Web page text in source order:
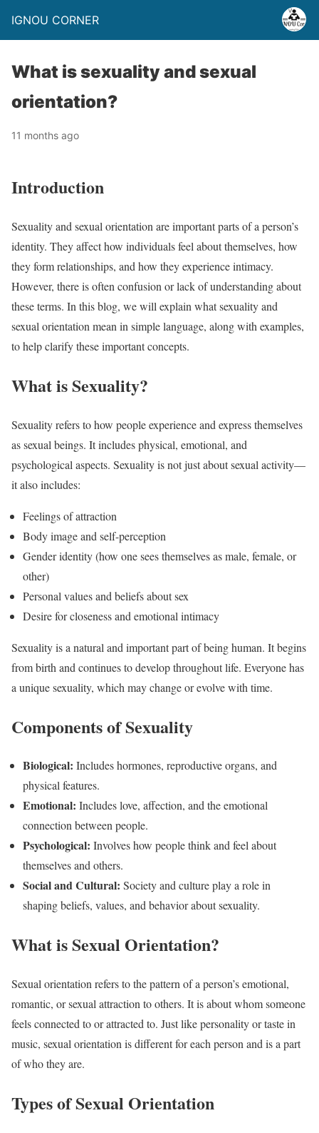
IGNOU CORNER
What is sexuality and sexual
orientation?
11 months ago
Introduction
Sexuality and sexual orientation are important parts of a person’s
identity. They affect how individuals feel about themselves, how
they form relationships, and how they experience intimacy.
However, there is often confusion or lack of understanding about
these terms. In this blog, we will explain what sexuality and
sexual orientation mean in simple language, along with examples,
to help clarify these important concepts.
What is Sexuality?
Sexuality refers to how people experience and express themselves
as sexual beings. It includes physical, emotional, and
psychological aspects. Sexuality is not just about sexual activity—
it also includes:
Feelings of attraction
Body image and self-perception
Gender identity (how one sees themselves as male, female, or
other)
Personal values and beliefs about sex
Desire for closeness and emotional intimacy
Sexuality is a natural and important part of being human. It begins
from birth and continues to develop throughout life. Everyone has
a unique sexuality, which may change or evolve with time.
Components of Sexuality
Biological: Includes hormones, reproductive organs, and
physical features.
Emotional: Includes love, affection, and the emotional
connection between people.
Psychological: Involves how people think and feel about
themselves and others.
Social and Cultural: Society and culture play a role in
shaping beliefs, values, and behavior about sexuality.
What is Sexual Orientation?
Sexual orientation refers to the pattern of a person’s emotional,
romantic, or sexual attraction to others. It is about whom someone
feels connected to or attracted to. Just like personality or taste in
music, sexual orientation is different for each person and is a part
of who they are.
Types of Sexual Orientation